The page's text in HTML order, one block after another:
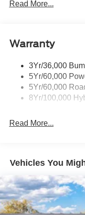
on for years to come.
Locking
Power Tailgate Lock
Wipers-
Read More...
Warranty
3Yr/36,000
5Yr/60,000
5Yr/60,000
8Yr/100,000
Read More...
Vehicles You